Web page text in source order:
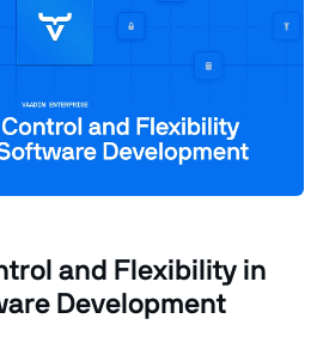
and Flexibility in
Development